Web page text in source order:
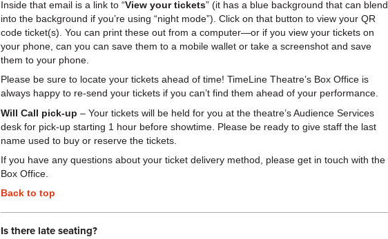
Inside that email is a link to “View your tickets” (it has a blue background that can blend
into the background if you’re using “night mode”). Click on that button to view your QR
code ticket(s). You can print these out from a computer—or if you view your tickets on
your phone, can you can save them to a mobile wallet or take a screenshot and save
them to your phone.
Please be sure to locate your tickets ahead of time! TimeLine Theatre’s Box Office is
always happy to re-send your tickets if you can’t find them ahead of your performance.
Will Call pick-up – Your tickets will be held for you at the theatre’s Audience Services
desk for pick-up starting 1 hour before showtime. Please be ready to give staff the last
name used to buy or reserve the tickets.
If you have any questions about your ticket delivery method, please get in touch with the
Box Office.
Back to top
Is there late seating?